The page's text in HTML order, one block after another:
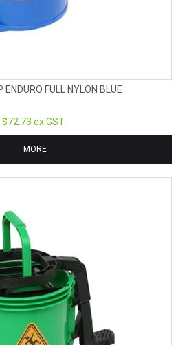
ENDURO FULL NYLON BLUE
$72.73 ex GST
MORE